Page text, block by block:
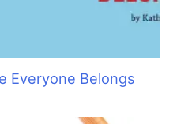
Everyone Belongs